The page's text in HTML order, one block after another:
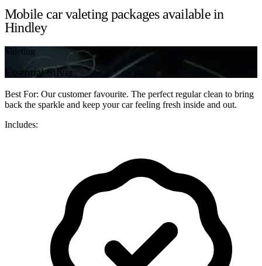
Mobile car valeting packages available in
Hindley
Valeting
Essential Silver
Best For: Our customer favourite. The perfect regular clean to bring
back the sparkle and keep your car feeling fresh inside and out.
Includes: